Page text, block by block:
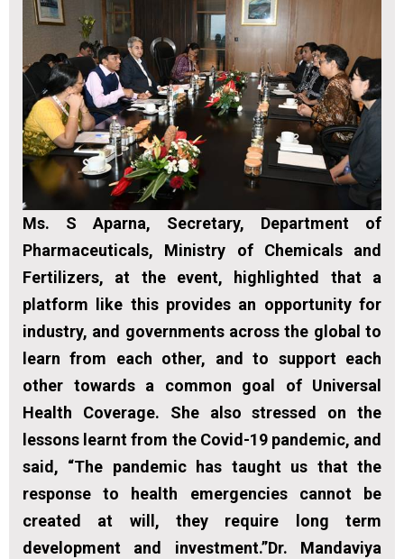
Ms. S Aparna, Secretary, Department of
Pharmaceuticals, Ministry of Chemicals and
Fertilizers, at the event, highlighted that a
platform like this provides an opportunity for
industry, and governments across the global to
learn from each other, and to support each
other towards a common goal of Universal
Health Coverage. She also stressed on the
lessons learnt from the Covid-19 pandemic, and
said, “The pandemic has taught us that the
response to health emergencies cannot be
created at will, they require long term
development and investment.”Dr. Mandaviya